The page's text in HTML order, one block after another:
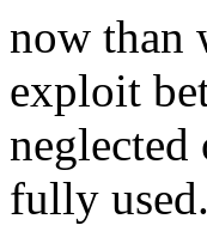
now than
exploit
neglected
fully used.